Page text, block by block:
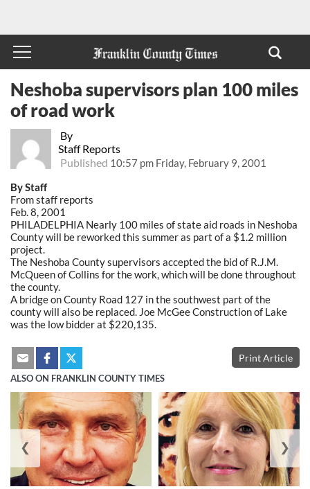
By
Staff Reports
Published 10:57 pm Friday, February 9, 2001
Neshoba supervisors plan 100 miles
of road work
By Staff
From staff reports
Feb. 8, 2001
PHILADELPHIA Nearly 100 miles of state aid roads in Neshoba
County will be reworked this summer as part of a $1.2 million
project.
The Neshoba County supervisors accepted the bid of R.J.M.
McQueen of Collins for the work, which will be done throughout
the county.
A bridge on County Road 127 in the southwest part of the
county will also be replaced. Joe McGee Construction of Lake
was the low bidder at $220,135.
Print Article
ALSO ON FRANKLIN COUNTY TIMES
❮ ❯